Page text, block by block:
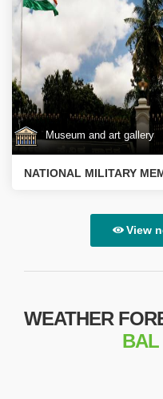
Museum and art gallery
NATIONAL MILITARY
View
WEATHER
BAL